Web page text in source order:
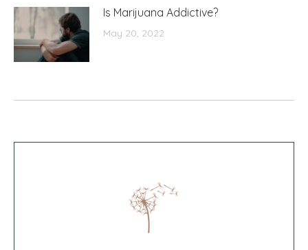
Is Marijuana Addictive?
May 20, 2022